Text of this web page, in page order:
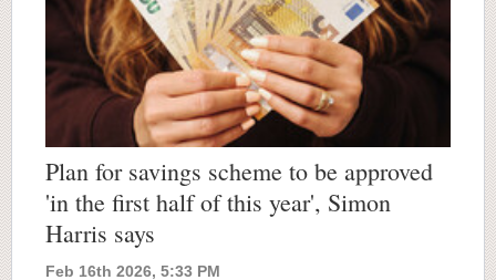
Plan for savings scheme to be approved
'in the first half of this year', Simon
Harris says
Feb 16th 2026, 5:33 PM